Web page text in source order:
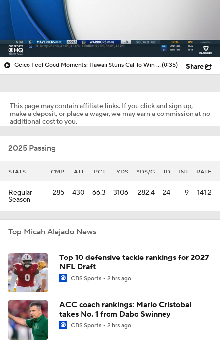
Geico Feel Good Moments: Hawaii Stuns Cal To Win Hawai'i Bowl(0:35) Share
This page may contain affiliate links. If you click and sign up,
make a deposit, or place a wager, we may earn a commission at no
additional cost to you.
2025 Passing
STATS CMP ATT PCT YDS YDS/G TD INT RATE
Regular
Season
285 430 66.3 3106 282.4 24 9 141.2
Top Micah Alejado News
Top 10 defensive tackle rankings for 2027
NFL Draft
CBS Sports 2 hrs ago
ACC coach rankings: Mario Cristobal
takes No. 1 from Dabo Swinney
CBS Sports 2 hrs ago